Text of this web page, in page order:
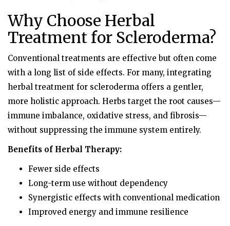
Why Choose Herbal
Treatment for Scleroderma?
Conventional treatments are effective but often come
with a long list of side effects. For many, integrating
herbal treatment for scleroderma offers a gentler,
more holistic approach. Herbs target the root causes—
immune imbalance, oxidative stress, and fibrosis—
without suppressing the immune system entirely.
Benefits of Herbal Therapy:
Fewer side effects
Long-term use without dependency
Synergistic effects with conventional medication
Improved energy and immune resilience